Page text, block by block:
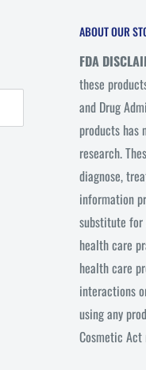
ABOUT OUR
FDA
these
and Drug
products has
research.
diagnose,
information
substitute
health care
health care
interactions
using any
Cosmetic